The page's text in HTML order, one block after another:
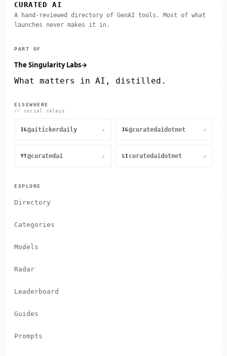
CURATED AI
A hand-reviewed directory of GenAI tools. Most of what
launches never makes it in.
PART OF
The Singularity Labs→
What matters in AI, distilled.
ELSEWHERE
// social relays
IG @aitickerdaily ↗ IG @curatedaidotnet ↗
YT @curatedai ↗ LI curatedaidotnet ↗
EXPLORE
Directory
Categories
Models
Radar
Leaderboard
Guides
Prompts